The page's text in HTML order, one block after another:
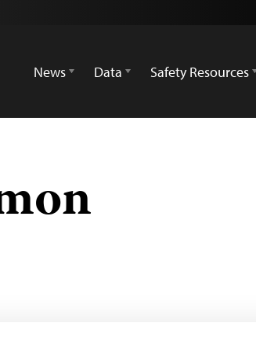
News
Data Safety Resources